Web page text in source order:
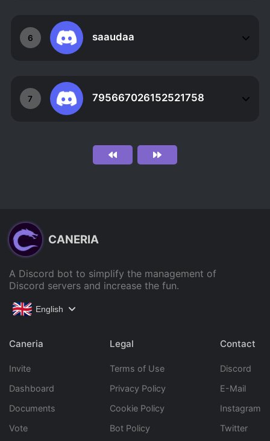
6 saaudaa
7 795667026152521758
CANERIA
A Discord bot to simplify the management of
Discord servers and increase the fun.
English
Caneria
Invite
Dashboard
Documents
Vote
Legal
Terms of Use
Privacy Policy
Cookie Policy
Bot Policy
Contact
Discord
E-Mail
Instagram
Twitter